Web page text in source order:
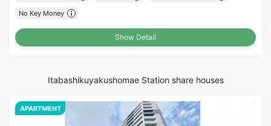
No Key Money
Show Detail
Itabashikuyakushomae Station share houses
APARTMENT